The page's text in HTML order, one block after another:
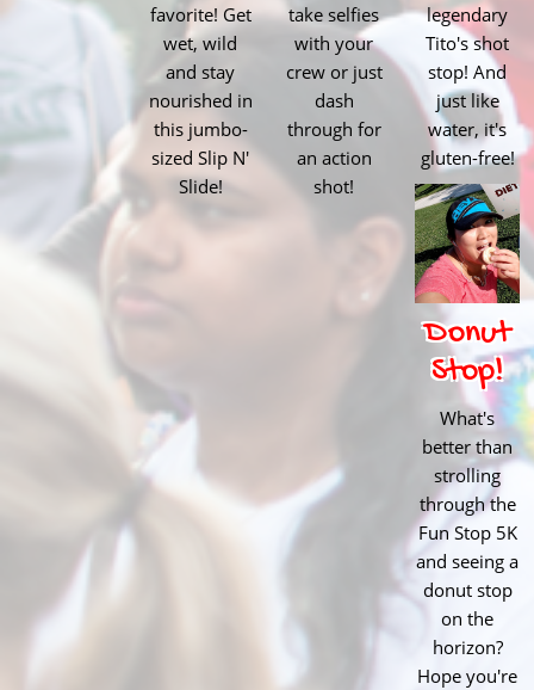
favorite! Get
wet, wild
and stay
nourished in
this jumbo-
sized Slip N'
Slide!
take selfies
with your
crew or just
dash
through for
an action
shot!
legendary
Tito's shot
stop! And
just like
water, it's
gluten-free!
Donut
Stop!
What's
better than
strolling
through the
Fun Stop 5K
and seeing a
donut stop
on the
horizon?
Hope you're